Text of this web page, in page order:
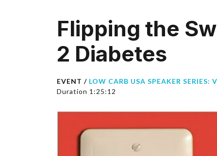
Flipping the
2 Diabetes
EVENT / LOW CARB USA SPEAKER
Duration 1:25:12